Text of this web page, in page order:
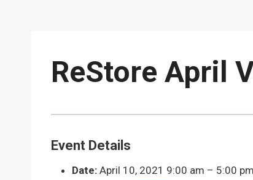
ReStore April
Event Details
Date: April 10, 2021 9:00 am – 5:00 pm